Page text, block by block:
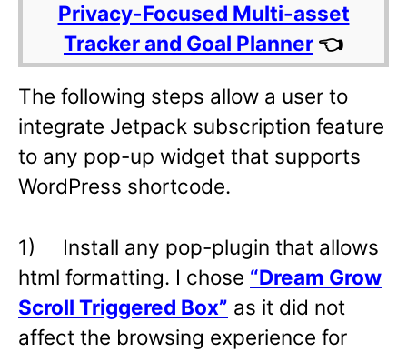
Privacy-Focused Multi-asset
Tracker and Goal Planner 👈
The following steps allow a user to
integrate Jetpack subscription feature
to any pop-up widget that supports
WordPress shortcode.
1) Install any pop-plugin that allows
html formatting. I chose “Dream Grow
Scroll Triggered Box” as it did not
affect the browsing experience for